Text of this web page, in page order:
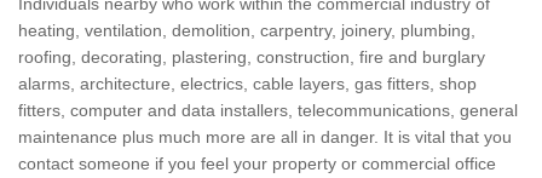
heating, ventilation, demolition, carpentry, joinery, plumbing,
roofing, decorating, plastering, construction, fire and burglary
alarms, architecture, electrics, cable layers, gas fitters, shop
fitters, computer and data installers, telecommunications, general
maintenance plus much more are all in danger. It is vital that you
contact someone if you feel your property or commercial office